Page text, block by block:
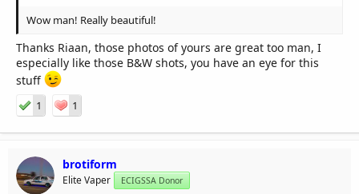
Wow man! Really beautiful!
Thanks Riaan, those photos of yours are great too man, I
especially like those B&W shots, you have an eye for this
stuff
1 1
brotiform
Elite Vaper ECIGSSA Donor